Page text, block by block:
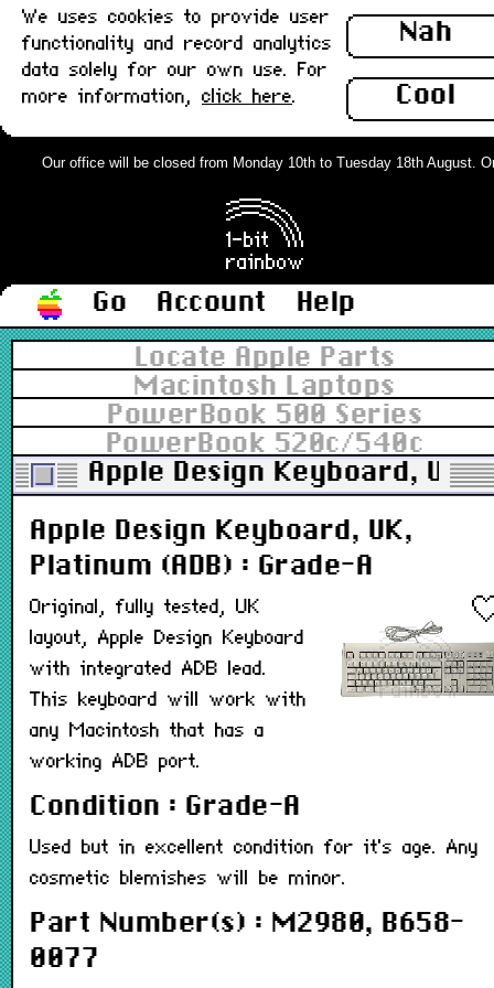
Nah
Cool
We uses cookies to provide user
functionality and record analytics
data solely for our own use. For
more information, click here.
Our office will be closed from Monday 10th to Tuesday 18th August.
Go Account
Help
Locate Apple Parts
Macintosh Laptops
PowerBook 500 Series
PowerBook 520c/540c
Apple Design Keyboard, UK,
Apple Design Keyboard, UK,
Platinum (ADB) : Grade-A
Original, fully tested, UK
layout, Apple Design Keyboard
with integrated ADB lead.
This keyboard will work with
any Macintosh that has a
working ADB port.
Condition : Grade-A
Used but in excellent condition for it's age. Any
cosmetic blemishes will be minor.
Part Number(s) : M2980, B658-
0077